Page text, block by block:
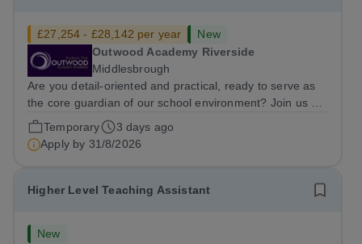
£27,254 - £28,142 per year
New
Outwood Academy Riverside
Middlesbrough
Are you detail-oriented and practical, ready to serve as
the core guardian of our school environment? Join us as
a Site Supervisor, playing an essential role in ensuring
the buildings and grounds are secure, tidy, and
impeccably maintained. This...
Temporary
3 days ago
Apply by 31/8/2026
Higher Level Teaching Assistant
New